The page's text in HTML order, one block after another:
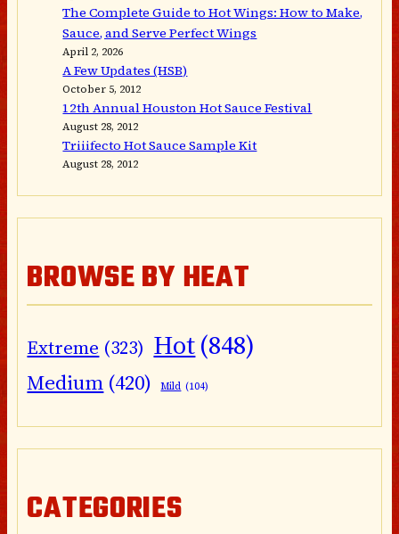
The Complete Guide to Hot Wings: How to Make,
Sauce, and Serve Perfect Wings
April 2, 2026
A Few Updates (HSB)
October 5, 2012
12th Annual Houston Hot Sauce Festival
August 28, 2012
Triiifecto Hot Sauce Sample Kit
August 28, 2012
BROWSE BY HEAT
Extreme (323) Hot(848)
Medium (420) Mild (104)
CATEGORIES